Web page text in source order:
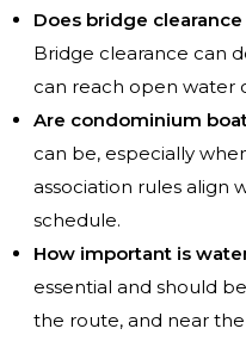
Does bridge
Bridge clearance can
can reach open water
Are condominium
can be, especially
association rules align
schedule.
How important is
essential and should
the route, and near